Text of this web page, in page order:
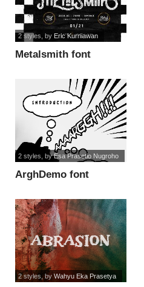
Metalsmith font
2 styles , by Eric Kurniawan
ArghDemo font
2 styles , byEsa Prasetio Nugroho
2 styles , byWahyu Eka Prasetya